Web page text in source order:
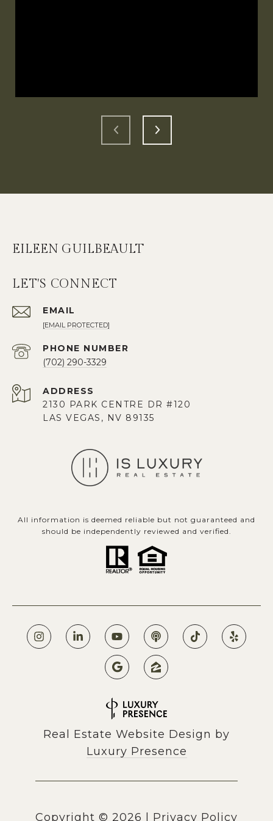
EILEEN GUILBEAULT
LET'S CONNECT
EMAIL
[EMAIL PROTECTED]
PHONE NUMBER
(702) 290-3329
ADDRESS
2130 PARK CENTRE DR #120
LAS VEGAS, NV 89135
All information is deemed reliable but not guaranteed and
should be independently reviewed and verified.
Real Estate Website Design by
Luxury Presence
Copyright © 2026 Privacy Policy